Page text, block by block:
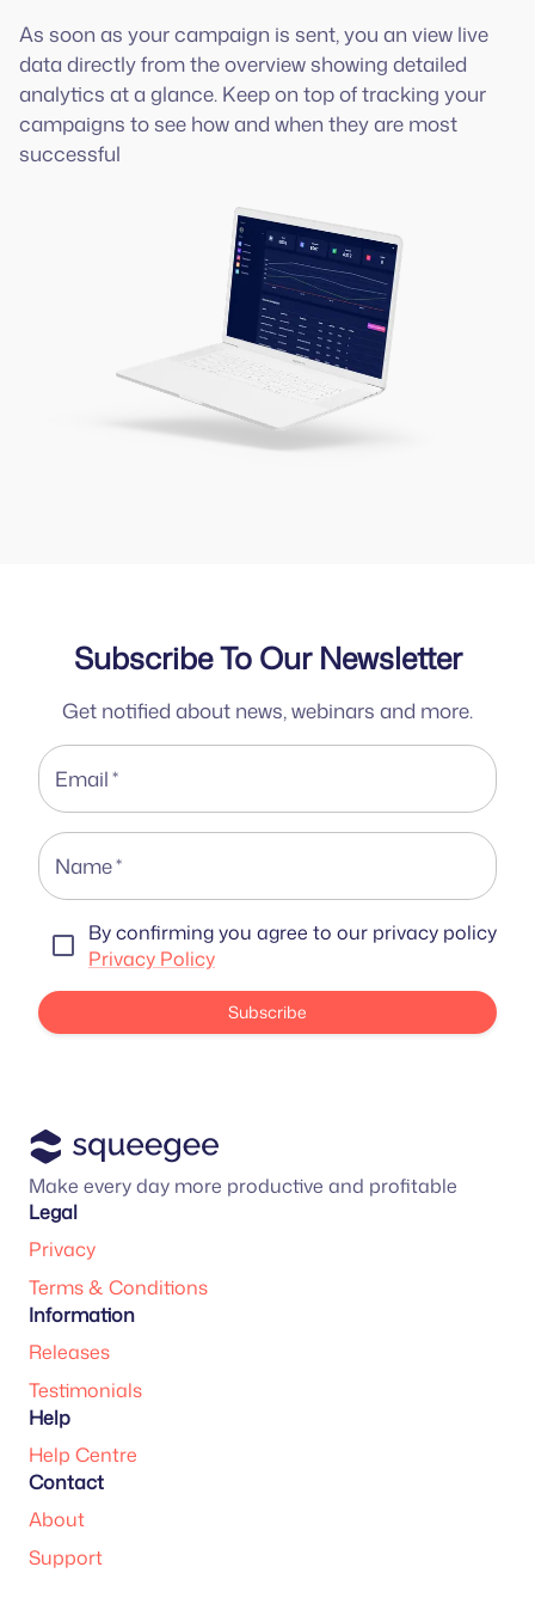
As soon as your campaign is sent, you an view live
data directly from the overview showing detailed
analytics at a glance. Keep on top of tracking your
campaigns to see how and when they are most
successful
Subscribe To Our Newsletter
Get notified about news, webinars and more.
Email*
Name*
By confirming you agree to our privacy policy
Privacy Policy
Subscribe
Make every day more productive and profitable
Legal
Privacy
Terms & Conditions
Information
Releases
Testimonials
Help
Help Centre
Contact
About
Support